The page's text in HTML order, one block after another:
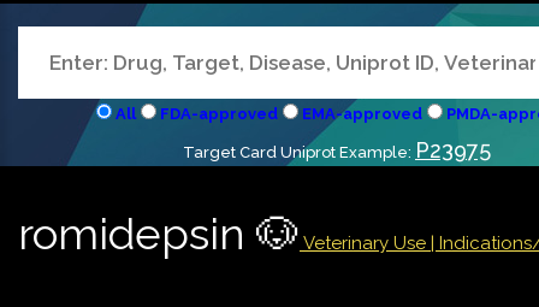
All FDA-approved EMA-approved PMDA-
Target Card Uniprot Example: P23975
romidepsin 🐶 Veterinary Use |